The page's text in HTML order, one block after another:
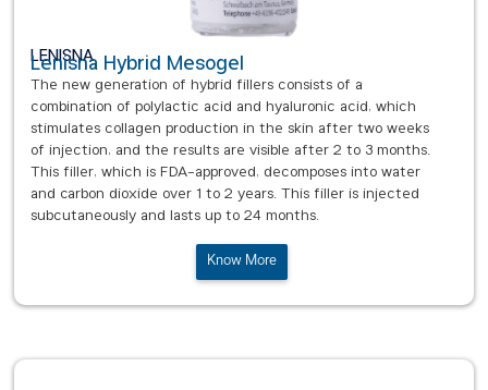
LENISNA
Lenisna Hybrid Mesogel
The new generation of hybrid fillers consists of a
combination of polylactic acid and hyaluronic acid, which
stimulates collagen production in the skin after two weeks
of injection, and the results are visible after 2 to 3 months.
This filler, which is FDA-approved, decomposes into water
and carbon dioxide over 1 to 2 years. This filler is injected
subcutaneously and lasts up to 24 months.
Know More